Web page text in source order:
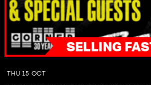
THU 15 OCT